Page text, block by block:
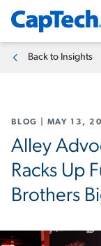
Back to Insights
BLOG MAY 13,
Alley
Racks Up
Brothers